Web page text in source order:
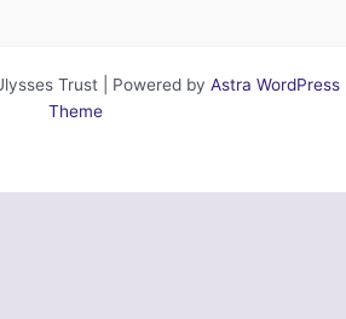
Trust | Powered by Astra WordPress
Theme